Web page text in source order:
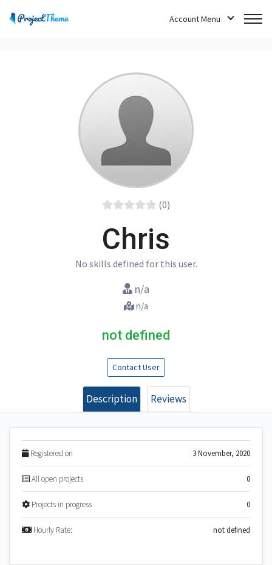
Account Menu
(0)
Chris
No skills defined for this user.
n/a
n/a
not defined
Contact User
Description Reviews
Registered on 3 November, 2020
All open projects 0
Projects in progress 0
Hourly Rate: not defined